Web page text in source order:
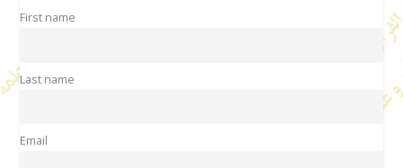
First name
Last name
Email